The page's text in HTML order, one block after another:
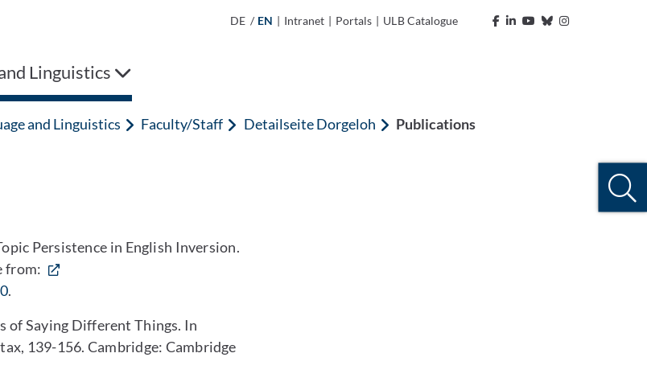
DE / EN | Intranet | Portals | ULB Catalogue
Linguistics
and Linguistics Faculty/Staff Detailseite Dorgeloh Publications
Persistence in English Inversion.
from:
.
of Saying Different Things. In
139-156. Cambridge: Cambridge